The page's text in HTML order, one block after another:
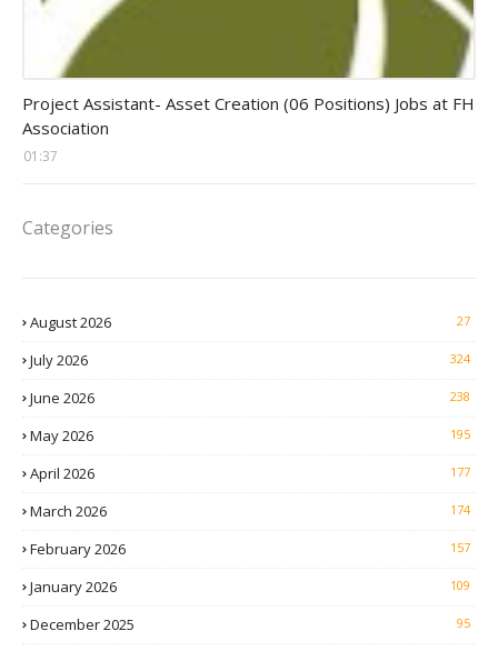
Project Assistant- Asset Creation (06 Positions) Jobs at FH
Association
01:37
Categories
August 2026 27
July 2026 324
June 2026 238
May 2026 195
April 2026 177
March 2026 174
February 2026 157
January 2026 109
December 2025 95